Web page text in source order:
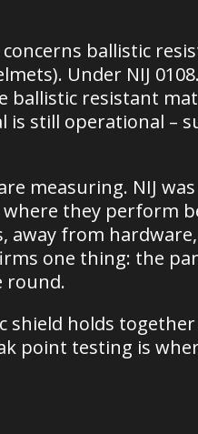
ballistic
Under NIJ
ballistic resistant
still operational –
measuring. NIJ
they perform
away from
one thing: the
round.
shield holds together
point testing is